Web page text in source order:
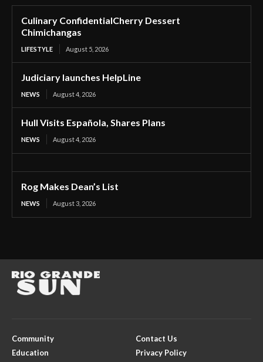
Culinary ConfidentialCherry Dessert
Chimichangas
LIFESTYLE August 5, 2026
Judiciary launches HelpLine
NEWS August 4, 2026
Hull Visits Española, Shares Plans
NEWS August 4, 2026
Rog Makes Dean’s List
NEWS August 3, 2026
Community
Education
Contact Us
Privacy Policy